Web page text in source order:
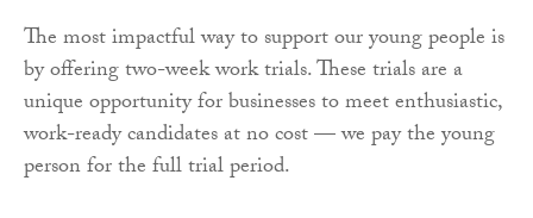
The most impactful way to support our young people is
by offering two-week work trials. These trials are a
unique opportunity for businesses to meet enthusiastic,
work-ready candidates at no cost — we pay the young
person for the full trial period.